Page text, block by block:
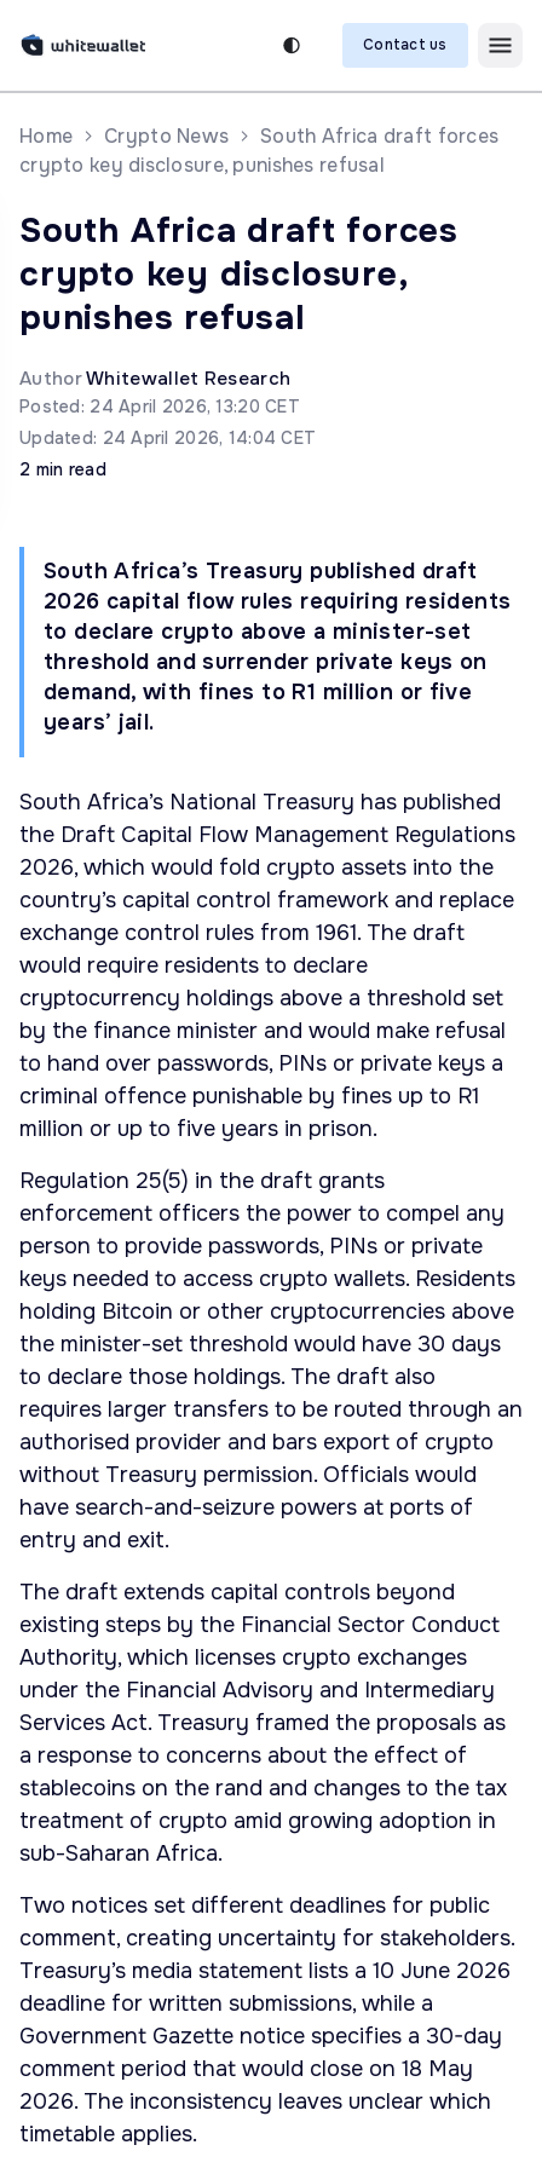
Contact us
Home Crypto News
South Africa draft forces
crypto key disclosure, punishes refusal
South Africa draft forces
crypto key disclosure,
punishes refusal
AuthorWhitewallet Research
Posted: 24 April 2026, 13:20 CET
Updated: 24 April 2026, 14:04 CET
2 min read
South Africa’s Treasury published draft
2026 capital flow rules requiring residents
to declare crypto above a minister-set
threshold and surrender private keys on
demand, with fines to R1 million or five
years’ jail.
South Africa’s National Treasury has published
the Draft Capital Flow Management Regulations
2026, which would fold crypto assets into the
country’s capital control framework and replace
exchange control rules from 1961. The draft
would require residents to declare
cryptocurrency holdings above a threshold set
by the finance minister and would make refusal
to hand over passwords, PINs or private keys a
criminal offence punishable by fines up to R1
million or up to five years in prison.
Regulation 25(5) in the draft grants
enforcement officers the power to compel any
person to provide passwords, PINs or private
keys needed to access crypto wallets. Residents
holding Bitcoin or other cryptocurrencies above
the minister-set threshold would have 30 days
to declare those holdings. The draft also
requires larger transfers to be routed through an
authorised provider and bars export of crypto
without Treasury permission. Officials would
have search-and-seizure powers at ports of
entry and exit.
The draft extends capital controls beyond
existing steps by the Financial Sector Conduct
Authority, which licenses crypto exchanges
under the Financial Advisory and Intermediary
Services Act. Treasury framed the proposals as
a response to concerns about the effect of
stablecoins on the rand and changes to the tax
treatment of crypto amid growing adoption in
sub-Saharan Africa.
Two notices set different deadlines for public
comment, creating uncertainty for stakeholders.
Treasury’s media statement lists a 10 June 2026
deadline for written submissions, while a
Government Gazette notice specifies a 30-day
comment period that would close on 18 May
2026. The inconsistency leaves unclear which
timetable applies.